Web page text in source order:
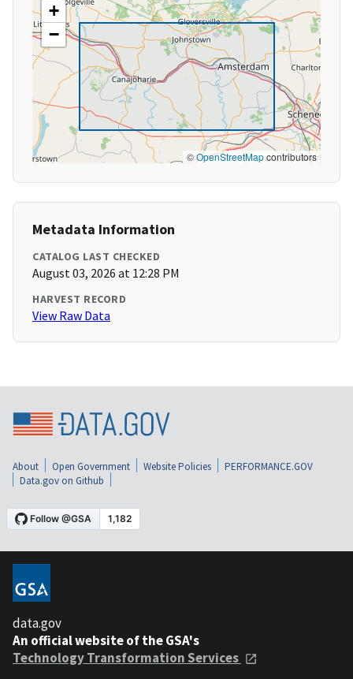
+
−
©OpenStreetMapcontributors
Metadata Information
CATALOG LAST CHECKED
August 03, 2026 at 12:28 PM
HARVEST RECORD
View Raw Data
About Open Government Website Policies
PERFORMANCE.GOV
Data.gov on Github
data.gov
An official website of the GSA's
Technology Transformation Services